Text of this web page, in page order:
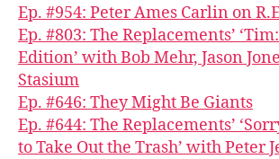
Ep. #954: Peter Ames Carlin on
Ep. #803: The Replacements’
Edition’ with Bob Mehr, Jason
Stasium
Ep. #646: They Might Be Giants
Ep. #644: The Replacements’
to Take Out the Trash’ with Peter